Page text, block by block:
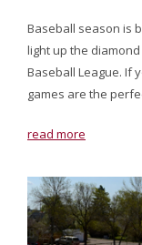
Baseball season is
light up the
Baseball League. If
games are the
read more